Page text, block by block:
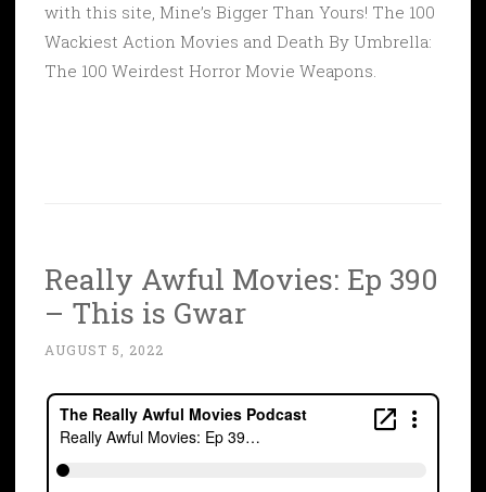
with this site, Mine’s Bigger Than Yours! The 100
Wackiest Action Movies and Death By Umbrella:
The 100 Weirdest Horror Movie Weapons.
Really Awful Movies: Ep 390
– This is Gwar
AUGUST 5, 2022